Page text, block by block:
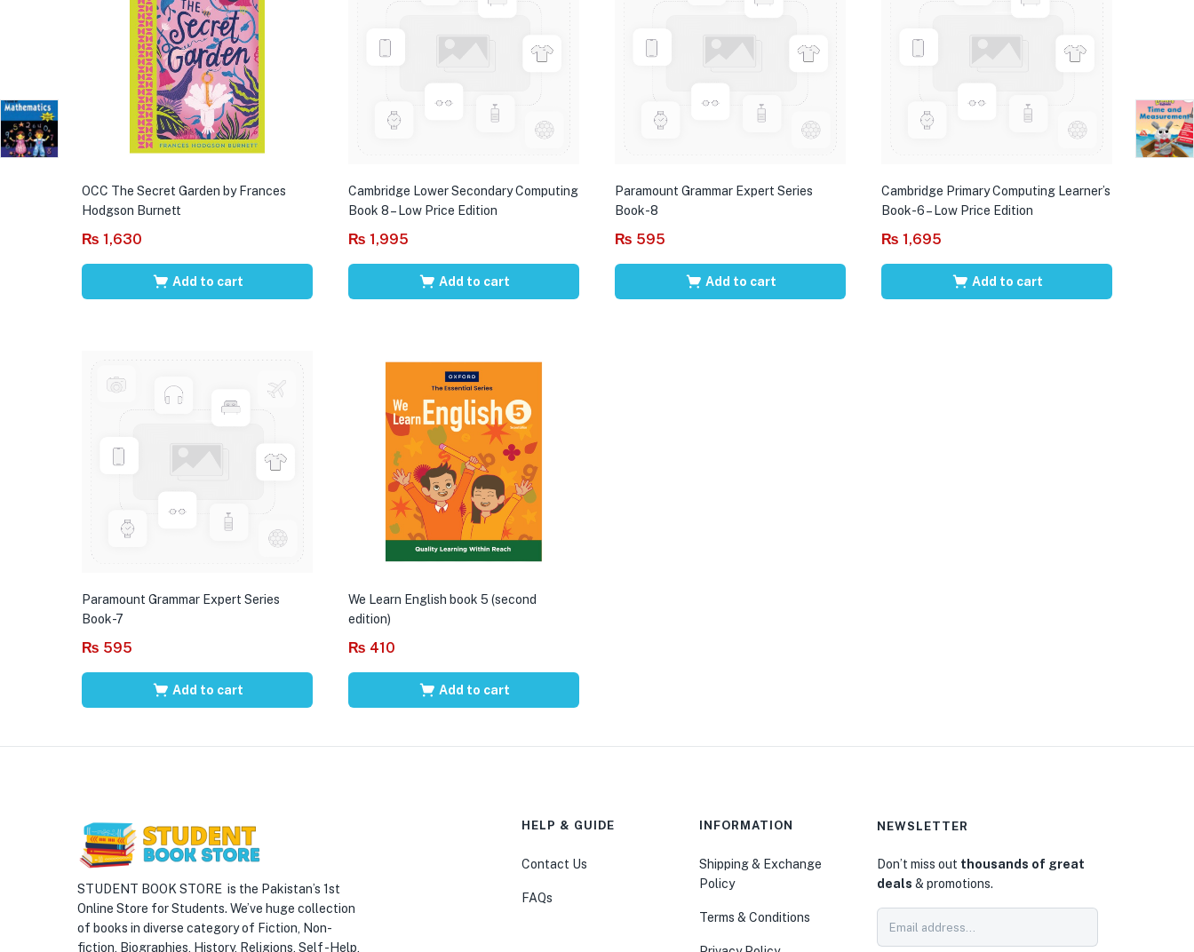
OCC The Secret Garden by Frances
Hodgson Burnett
₨ 1,630
Add to cart
Cambridge Lower Secondary Computing
Book 8 – Low Price Edition
₨ 1,995
Add to cart
Paramount Grammar Expert Series
Book-8
₨ 595
Add to cart
Cambridge Primary Computing Learner’s
Book-6 – Low Price Edition
₨ 1,695
Add to cart
Paramount Grammar Expert Series
Book-7
₨ 595
Add to cart
We Learn English book 5 (second
edition)
₨ 410
Add to cart
STUDENT BOOK STORE is the Pakistan’s 1st
Online Store for Students. We’ve huge collection
of books in diverse category of Fiction, Non-
fiction, Biographies, History, Religions, Self -Help,
HELP & GUIDE
Contact Us
FAQs
INFORMATION
Shipping & Exchange
Policy
Terms & Conditions
NEWSLETTER
Don’t miss out thousands of great
deals & promotions.